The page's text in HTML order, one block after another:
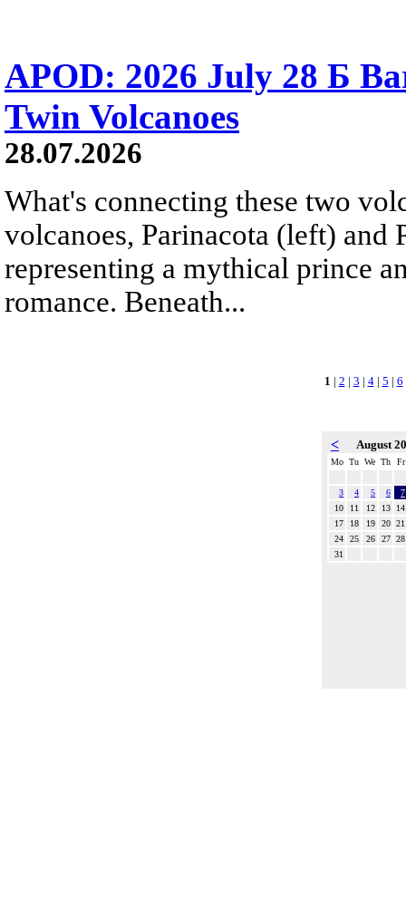
APOD: 2026 July 28 Б
Twin Volcanoes
28.07.2026
What's connecting these two
volcanoes, Parinacota (left) and
representing a mythical prince
romance. Beneath...
1 | 2 | 3 | 4| 5 | 6
< August
Mo Tu We Th Fr
3 4 5 6
7
10
11 12 13
14
17
18 19 20 21
24
25 26 27 28
31